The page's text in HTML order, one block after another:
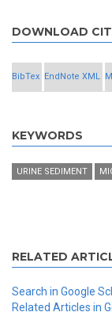
DOWNLOAD
BibTex EndNote XML
KEYWORDS
URINE SEDIMENT
RELATED
Search in Google
Related Articles in